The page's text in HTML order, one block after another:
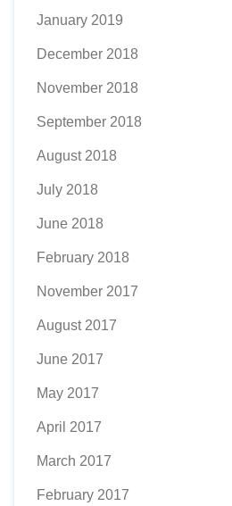
January 2019
December 2018
November 2018
September 2018
August 2018
July 2018
June 2018
February 2018
November 2017
August 2017
June 2017
May 2017
April 2017
March 2017
February 2017